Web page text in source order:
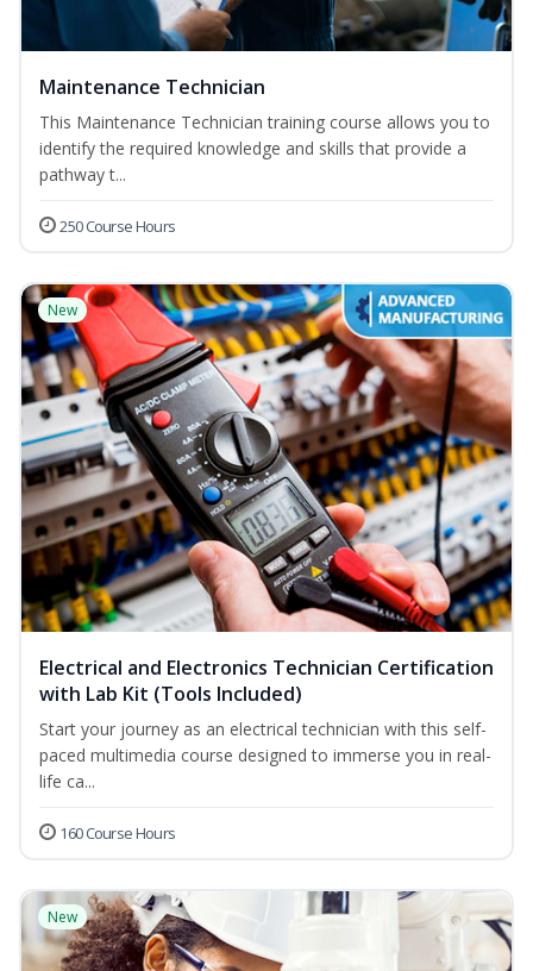
Maintenance Technician
This Maintenance Technician training course allows you to
identify the required knowledge and skills that provide a
pathway t...
250 Course Hours
New
Electrical and Electronics Technician Certification
with Lab Kit (Tools Included)
Start your journey as an electrical technician with this self-
paced multimedia course designed to immerse you in real-
life ca...
160 Course Hours
New